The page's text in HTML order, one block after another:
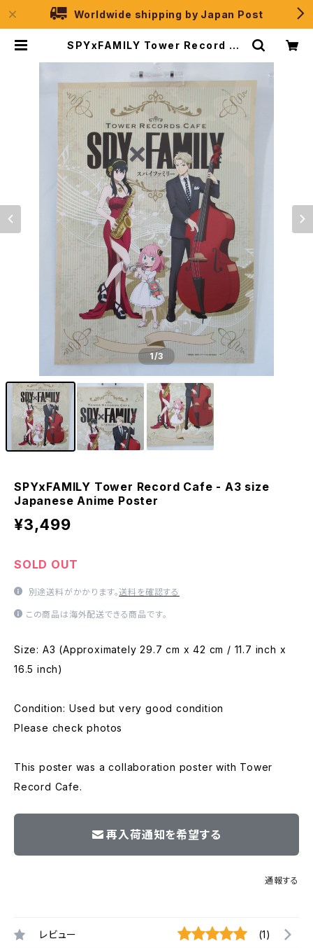
Worldwide shipping by Japan Post
SPYxFAMILY Tower Record Ca
Poster | JPSelection
1/3
SPYxFAMILY Tower Record Cafe - A3 size
Japanese Anime Poster
¥3,499
SOLD OUT
別途送料がかかります。送料を確認する
この商品は海外配送できる商品です。
Size: A3 (Approximately 29.7 cm x 42 cm / 11.7 inch x
16.5 inch)
Condition: Used but very good condition
Please check photos
This poster was a collaboration poster with Tower
Record Cafe.
再入荷通知を希望する
通報する
レビュー (1)